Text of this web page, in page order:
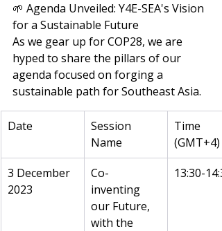
🌱 Agenda Unveiled: Y4E-SEA's Vision
for a Sustainable Future
As we gear up for COP28, we are
hyped to share the pillars of our
agenda focused on forging a
sustainable path for Southeast Asia.
Date
Session
Name
Time
(GMT+4)
3 December
2023
Co-
inventing
our Future,
with the
13:30-